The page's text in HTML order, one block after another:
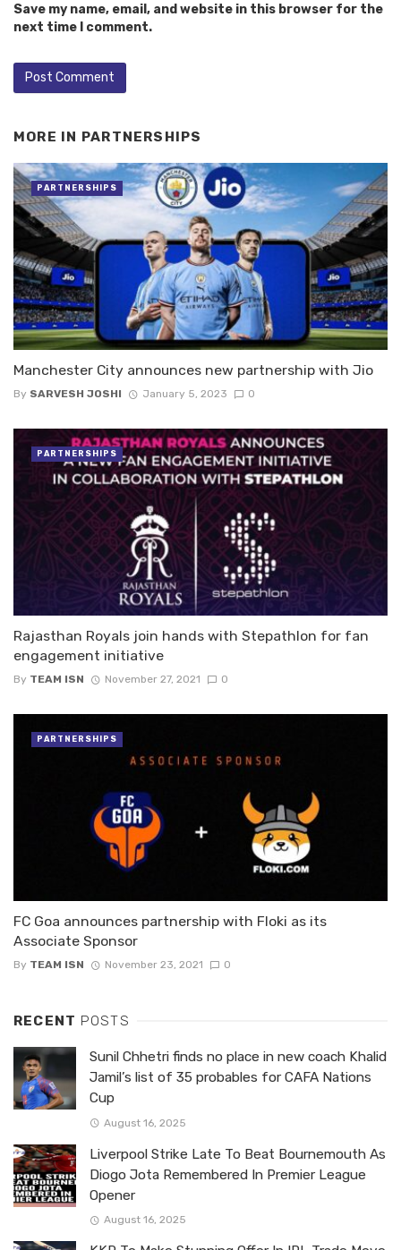
Save my name, email, and website in this browser for the
next time I comment.
MORE IN PARTNERSHIPS
Manchester City announces new partnership with Jio
By SARVESH JOSHI January 5, 2023 0
PARTNERSHIPS
Rajasthan Royals join hands with Stepathlon for fan
engagement initiative
By TEAM ISN November 27, 2021 0
PARTNERSHIPS
FC Goa announces partnership with Floki as its
Associate Sponsor
By TEAM ISN November 23, 2021 0
PARTNERSHIPS
RECENT POSTS
Sunil Chhetri finds no place in new coach Khalid
Jamil’s list of 35 probables for CAFA Nations
Cup
August 16, 2025
Liverpool Strike Late To Beat Bournemouth As
Diogo Jota Remembered In Premier League
Opener
August 16, 2025